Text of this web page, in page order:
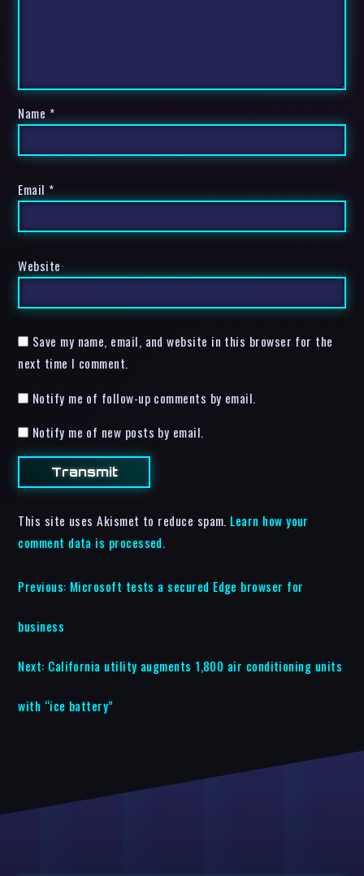
Name *
Email *
Website
Save my name, email, and website in this browser for the
next time I comment.
Notify me of follow-up comments by email.
Notify me of new posts by email.
This site uses Akismet to reduce spam. Learn how your
comment data is processed.
Previous: Microsoft tests a secured Edge browser for
business
Next: California utility augments 1,800 air conditioning units
with “ice battery”